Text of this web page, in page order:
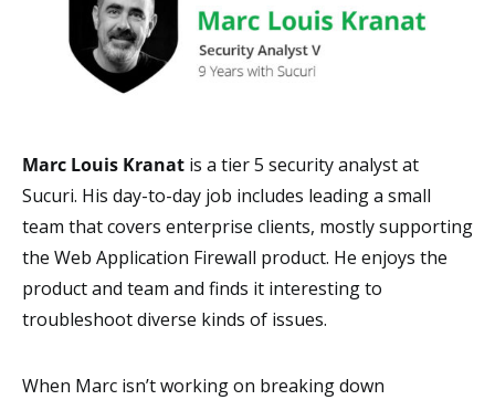
Marc Louis Kranat is a tier 5 security analyst at
Sucuri. His day-to-day job includes leading a small
team that covers enterprise clients, mostly supporting
the Web Application Firewall product. He enjoys the
product and team and finds it interesting to
troubleshoot diverse kinds of issues.
When Marc isn’t working on breaking down